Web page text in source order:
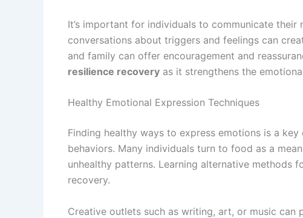
It’s important for individuals to communicate
conversations about triggers and feelings can
and family can offer encouragement and
resilience recovery as it strengthens the
Healthy Emotional Expression Techniques
Finding healthy ways to express emotions is a
behaviors. Many individuals turn to food as a
unhealthy patterns. Learning alternative methods
recovery.
Creative outlets such as writing, art, or music